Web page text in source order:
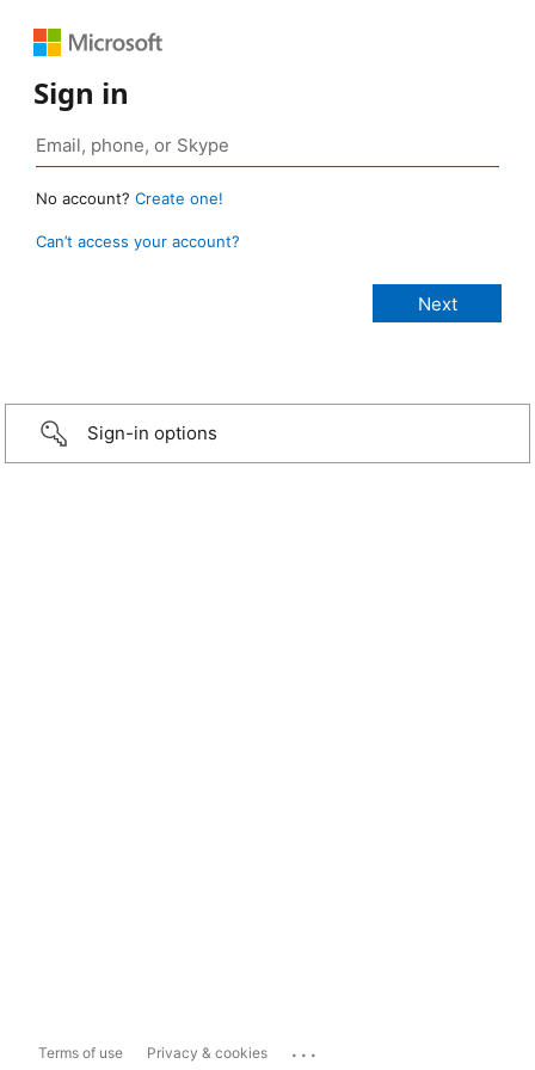
Sign in
No account? Create one!
Can’t access your account?
Sign-in options
Terms of use Privacy & cookies ...